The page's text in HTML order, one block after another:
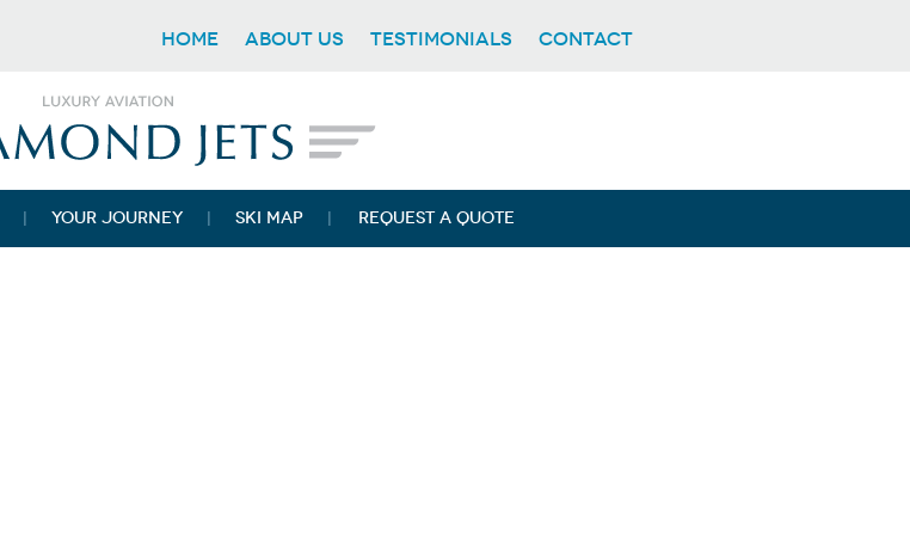
HOME ABOUT US TESTIMONIALS CONTACT
YOUR JOURNEY SKI MAP REQUEST A QUOTE